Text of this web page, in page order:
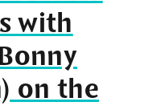
with
on the